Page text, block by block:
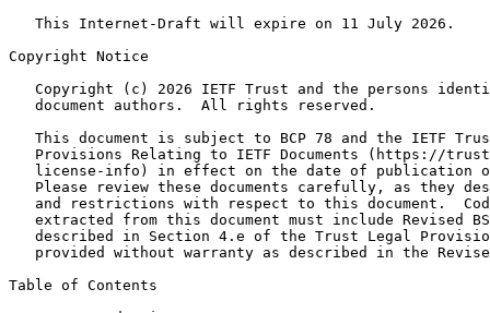
   This Internet-Draft will expire on 11 July 2026.
Copyright Notice
Copyright (c) 2026 IETF Trust and the persons
   document authors.  All rights reserved.
This document is subject to BCP 78 and the IETF
Provisions Relating to IETF Documents (https://
license-info) in effect on the date of publication
Please review these documents carefully, as they
and restrictions with respect to this document.
extracted from this document must include Revised
described in Section 4.e of the Trust Legal
provided without warranty as described in the
Table of Contents